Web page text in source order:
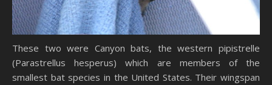
These two were Canyon bats, the western pipistrelle
(Parastrellus hesperus) which are members of the
smallest bat species in the United States. Their wingspan